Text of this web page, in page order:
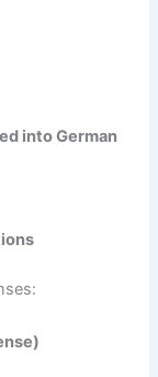
into German